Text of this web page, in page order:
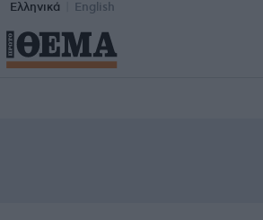
Ελληνικά English